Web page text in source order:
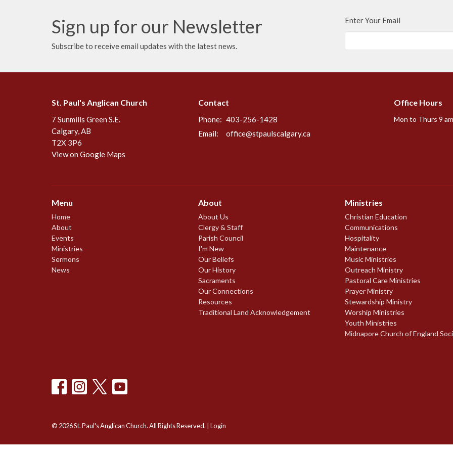
Sign up for our Newsletter
Subscribe to receive email updates with the latest news.
Enter Your Email
St. Paul's Anglican Church
7 Sunmills Green S.E.
Calgary, AB
T2X 3P6
View on Google Maps
Contact
Phone: 403-256-1428
Email: office@stpaulscalgary.ca
Office Hours
Mon to Thurs 9
Menu
Home
About
Events
Ministries
Sermons
News
About
About Us
Clergy & Staff
Parish Council
I'm New
Our Beliefs
Our History
Sacraments
Our Connections
Resources
Traditional Land Acknowledgement
Ministries
Christian Education
Communications
Hospitality
Maintenance
Music Ministries
Outreach Ministry
Pastoral Care Ministries
Prayer Ministry
Stewardship Ministry
Worship Ministries
Youth Ministries
Midnapore Church of England
© 2026 St. Paul's Anglican Church. All Rights Reserved. | Login